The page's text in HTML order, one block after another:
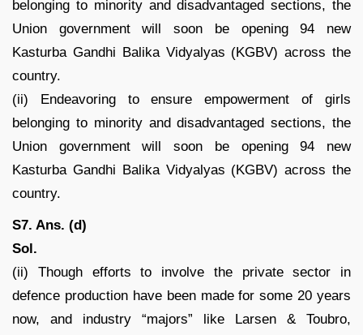
belonging to minority and disadvantaged sections, the
Union government will soon be opening 94 new
Kasturba Gandhi Balika Vidyalyas (KGBV) across the
country.
(ii) Endeavoring to ensure empowerment of girls
belonging to minority and disadvantaged sections, the
Union government will soon be opening 94 new
Kasturba Gandhi Balika Vidyalyas (KGBV) across the
country.
S7. Ans. (d)
Sol.
(ii) Though efforts to involve the private sector in
defence production have been made for some 20 years
now, and industry “majors” like Larsen & Toubro,